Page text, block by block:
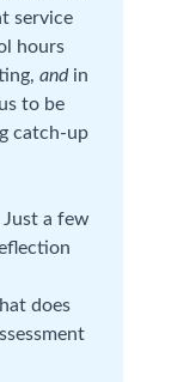
service
hours
andin
to be
catch-up
a few
does